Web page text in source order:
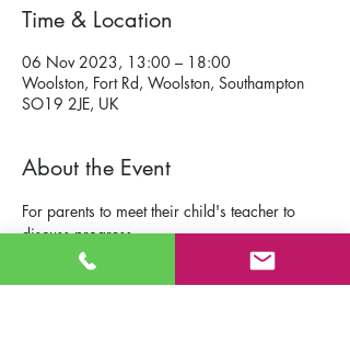
Time & Location
06 Nov 2023, 13:00 – 18:00
Woolston, Fort Rd, Woolston, Southampton
SO19 2JE, UK
About the Event
For parents to meet their child's teacher to
discuss progress.